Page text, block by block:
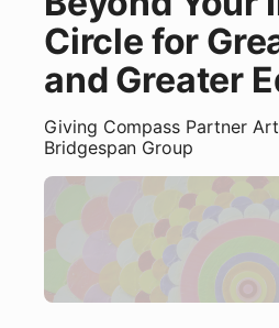
Circle for
and Greater
Giving Compass Partner
Bridgespan Group